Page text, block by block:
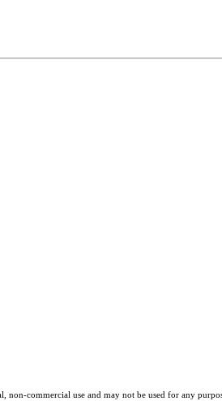
commercial use and may not be used for any